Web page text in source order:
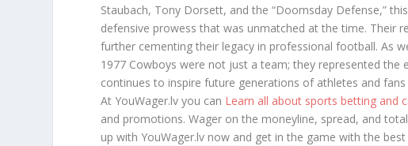
Staubach, Tony Dorsett, and the “Doomsday Defense,”
defensive prowess that was unmatched at the time. Their
further cementing their legacy in professional football. As
1977 Cowboys were not just a team; they represented
continues to inspire future generations of athletes and fans
At YouWager.lv you can Learn all about sports betting and
and promotions. Wager on the moneyline, spread, and
up with YouWager.lv now and get in the game with the